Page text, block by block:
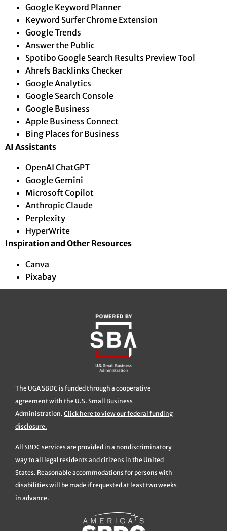
Google Keyword Planner
Keyword Surfer Chrome Extension
Google Trends
Answer the Public
Spotibo Google Search Results Preview Tool
Ahrefs Backlinks Checker
Google Analytics
Google Search Console
Google Business
Apple Business Connect
Bing Places for Business
AI Assistants
OpenAI ChatGPT
Google Gemini
Microsoft Copilot
Anthropic Claude
Perplexity
HyperWrite
Inspiration and Other Resources
Canva
Pixabay
The UGA SBDC is funded through a cooperative
agreement with the U.S. Small Business
Administration. Click here to view our federal funding
disclosure.
All SBDC services are provided in a nondiscriminatory
way to all legal residents and citizens in the United
States. Reasonable accommodations for persons with
disabilities will be made if requested at least two weeks
in advance.